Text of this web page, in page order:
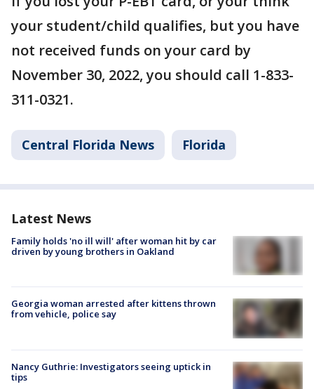
your student/child qualifies, but you have
not received funds on your card by
November 30, 2022, you should call 1-833-
311-0321.
Central Florida News Florida
Latest News
Family holds 'no ill will' after woman hit by car
driven by young brothers in Oakland
Georgia woman arrested after kittens thrown
from vehicle, police say
Nancy Guthrie: Investigators seeing uptick in
tips